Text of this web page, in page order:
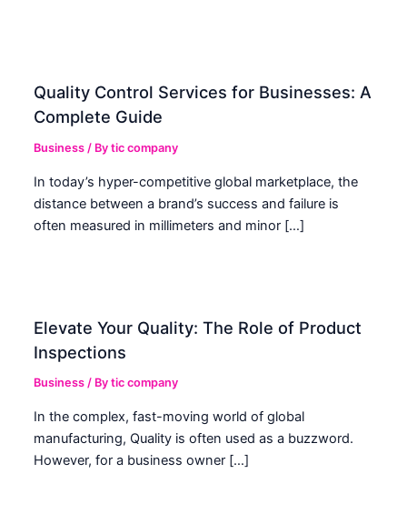
Quality Control Services for Businesses: A
Complete Guide
Business / Bytic company
In today’s hyper-competitive global marketplace, the
distance between a brand’s success and failure is
often measured in millimeters and minor […]
Elevate Your Quality: The Role of Product
Inspections
Business / Bytic company
In the complex, fast-moving world of global
manufacturing, Quality is often used as a buzzword.
However, for a business owner […]